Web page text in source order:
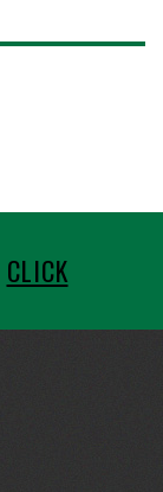
CLICK